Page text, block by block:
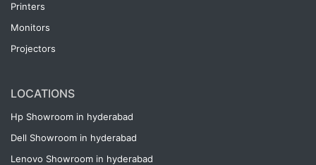
Printers
Monitors
Projectors
LOCATIONS
Hp Showroom in hyderabad
Dell Showroom in hyderabad
Lenovo Showroom in hyderabad